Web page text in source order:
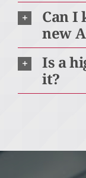
Can I
new
Is a
it?